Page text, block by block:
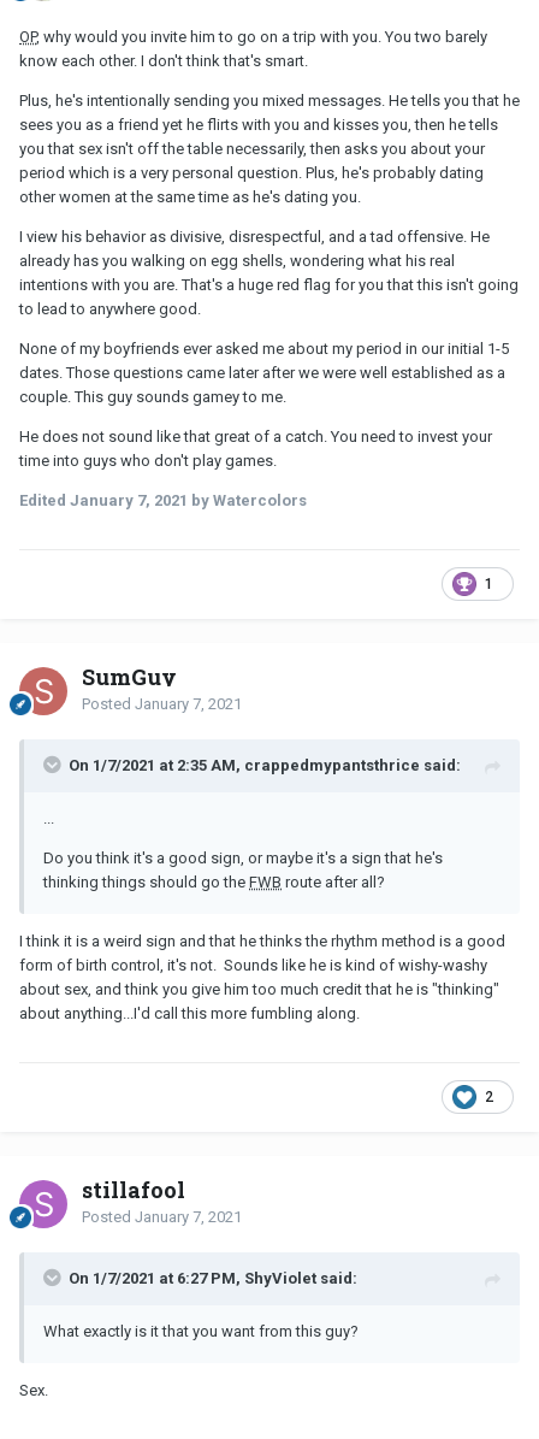
OP, why would you invite him to go on a trip with you. You two barely
know each other. I don't think that's smart.
Plus, he's intentionally sending you mixed messages. He tells you that he
sees you as a friend yet he flirts with you and kisses you, then he tells
you that sex isn't off the table necessarily, then asks you about your
period which is a very personal question. Plus, he's probably dating
other women at the same time as he's dating you.
I view his behavior as divisive, disrespectful, and a tad offensive. He
already has you walking on egg shells, wondering what his real
intentions with you are. That's a huge red flag for you that this isn't going
to lead to anywhere good.
None of my boyfriends ever asked me about my period in our initial 1-5
dates. Those questions came later after we were well established as a
couple. This guy sounds gamey to me.
He does not sound like that great of a catch. You need to invest your
time into guys who don't play games.
Edited January 7, 2021 by Watercolors
1
SumGuy
Posted January 7, 2021
On 1/7/2021 at 2:35 AM, crappedmypantsthrice said:
Do you think it's a good sign, or maybe it's a sign that he's
thinking things should go the FWB route after all?
I think it is a weird sign and that he thinks the rhythm method is a good
form of birth control, it's not. Sounds like he is kind of wishy-washy
about sex, and think you give him too much credit that he is "thinking"
about anything...I'd call this more fumbling along.
2
stillafool
Posted January 7, 2021
On 1/7/2021 at 6:27 PM, ShyViolet said:
What exactly is it that you want from this guy?
Sex.